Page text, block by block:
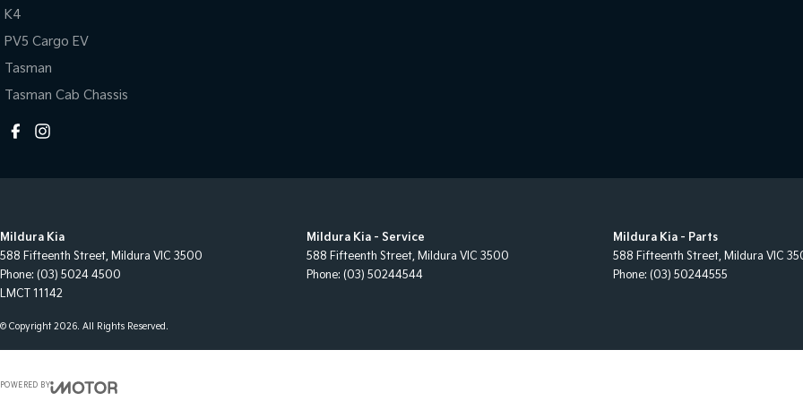
K4
PV5 Cargo EV
Tasman
Tasman Cab Chassis
Mildura Kia
588 Fifteenth Street, Mildura VIC 3500
Phone: (03) 5024 4500
LMCT 11142
Mildura Kia - Service
588 Fifteenth Street, Mildura VIC 3500
Phone: (03) 50244544
Mildura Kia - Parts
588 Fifteenth Street, Mildura VIC
Phone: (03) 50244555
© Copyright2026. All Rights Reserved.
POWERED BY